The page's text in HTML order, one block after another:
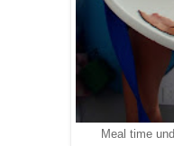
Meal time